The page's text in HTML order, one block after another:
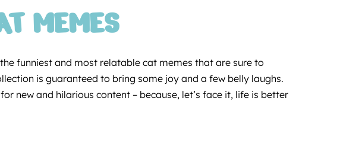
MEMES
funniest and most relatable cat memes that are sure to
is guaranteed to bring some joy and a few belly laughs.
new and hilarious content – because, let’s face it, life is better